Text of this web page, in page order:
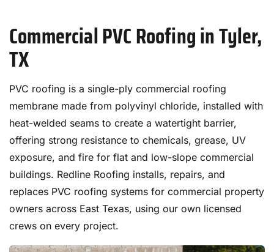
Commercial PVC Roofing in Tyler,
TX
PVC roofing is a single-ply commercial roofing
membrane made from polyvinyl chloride, installed with
heat-welded seams to create a watertight barrier,
offering strong resistance to chemicals, grease, UV
exposure, and fire for flat and low-slope commercial
buildings. Redline Roofing installs, repairs, and
replaces PVC roofing systems for commercial property
owners across East Texas, using our own licensed
crews on every project.